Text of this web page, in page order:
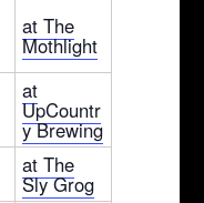
at The
Mothlight
at
UpCountr
y Brewing
at The
Sly Grog